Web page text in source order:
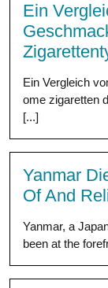
Ein
Ein Vergleich
ome zigaretten
[...]
Yanmar
Of And
Yanmar, a
been at the